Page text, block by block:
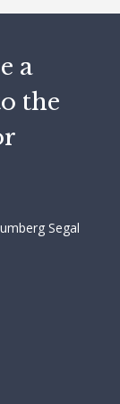
a
the
Segal